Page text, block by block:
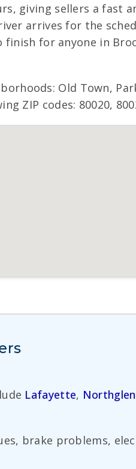
giving sellers a fast
arrives for the
for anyone in
Old Town,
ZIP codes: 80020,
Lafayette,
brake problems,